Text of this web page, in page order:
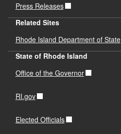
Press Releases
Related Sites
Rhode Island Department of State
State of Rhode Island
Office of the Governor
RI.gov
Elected Officials